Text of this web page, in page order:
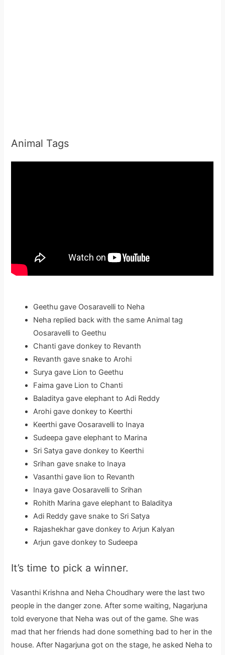
Animal Tags
Geethu gave Oosaravelli to Neha
Neha replied back with the same Animal tag
Oosaravelli to Geethu
Chanti gave donkey to Revanth
Revanth gave snake to Arohi
Surya gave Lion to Geethu
Faima gave Lion to Chanti
Baladitya gave elephant to Adi Reddy
Arohi gave donkey to Keerthi
Keerthi gave Oosaravelli to Inaya
Sudeepa gave elephant to Marina
Sri Satya gave donkey to Keerthi
Srihan gave snake to Inaya
Vasanthi gave lion to Revanth
Inaya gave Oosaravelli to Srihan
Rohith Marina gave elephant to Baladitya
Adi Reddy gave snake to Sri Satya
Rajashekhar gave donkey to Arjun Kalyan
Arjun gave donkey to Sudeepa
It’s time to pick a winner.
Vasanthi Krishna and Neha Choudhary were the last two
people in the danger zone. After some waiting, Nagarjuna
told everyone that Neha was out of the game. She was
mad that her friends had done something bad to her in the
house. After Nagarjuna got on the stage, he asked Neha to